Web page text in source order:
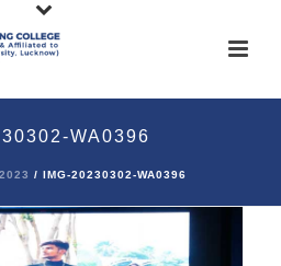
WA0396
/ IMG-20230302-WA0396